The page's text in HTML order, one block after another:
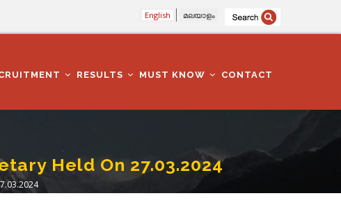
English മലയാളം
RESULTS MUST KNOW CONTACT
Held On 27.03.2024